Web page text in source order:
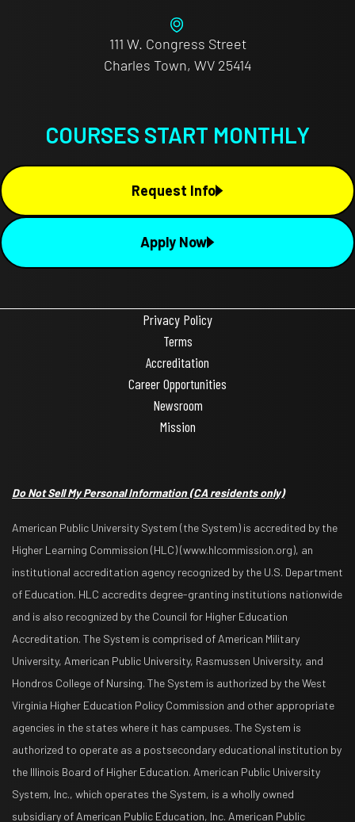
111 W. Congress Street
Charles Town, WV 25414
COURSES START MONTHLY
Request Info
Apply Now
Privacy Policy
Terms
Accreditation
Career Opportunities
Newsroom
Mission
Do Not Sell My Personal Information(CA residents only)
American Public University System (the System) is accredited by the
Higher Learning Commission (HLC) (www.hlcommission.org), an
institutional accreditation agency recognized by the U.S. Department
of Education. HLC accredits degree-granting institutions nationwide
and is also recognized by the Council for Higher Education
Accreditation. The System is comprised of American Military
University, American Public University, Rasmussen University, and
Hondros College of Nursing. The System is authorized by the West
Virginia Higher Education Policy Commission and other appropriate
agencies in the states where it has campuses. The System is
authorized to operate as a postsecondary educational institution by
the Illinois Board of Higher Education. American Public University
System, Inc., which operates the System, is a wholly owned
subsidiary of American Public Education, Inc. American Public